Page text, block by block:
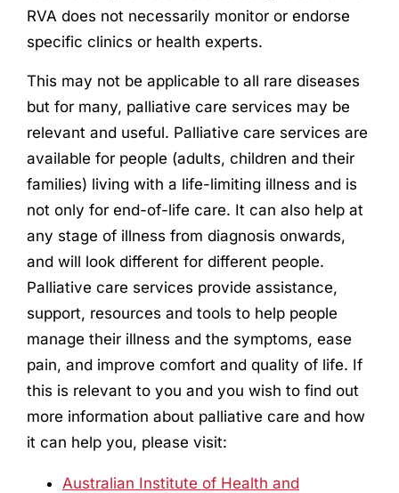
RVA does not necessarily monitor or endorse
specific clinics or health experts.
This may not be applicable to all rare diseases
but for many, palliative care services may be
relevant and useful. Palliative care services are
available for people (adults, children and their
families) living with a life-limiting illness and is
not only for end-of-life care. It can also help at
any stage of illness from diagnosis onwards,
and will look different for different people.
Palliative care services provide assistance,
support, resources and tools to help people
manage their illness and the symptoms, ease
pain, and improve comfort and quality of life. If
this is relevant to you and you wish to find out
more information about palliative care and how
it can help you, please visit:
Australian Institute of Health and